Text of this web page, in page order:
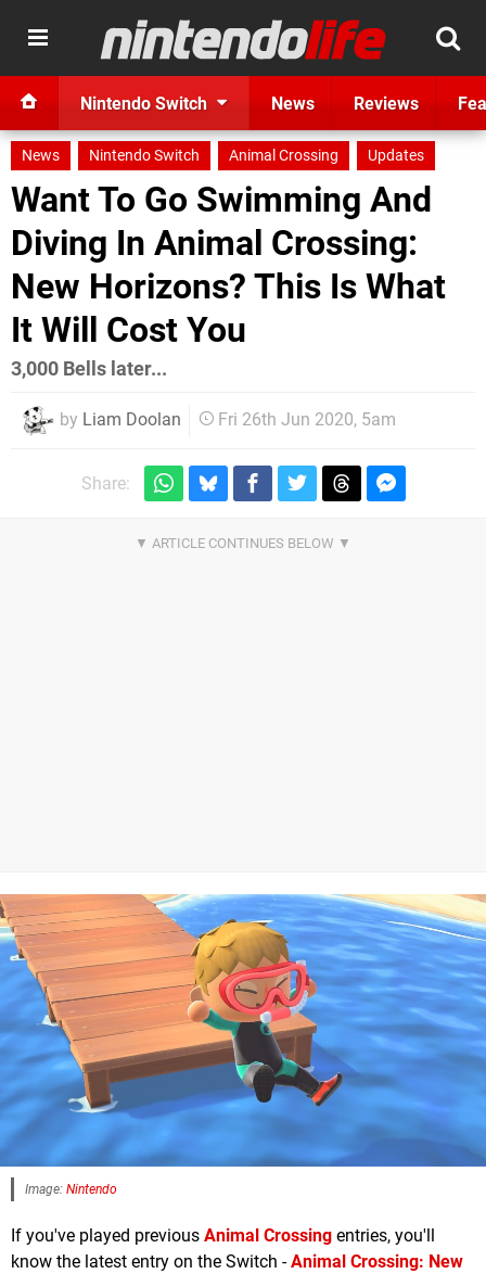
Nintendo Switch News Reviews
News Nintendo Switch Animal Crossing Updates
Want To Go Swimming And
Diving In Animal Crossing:
New Horizons? This Is What
It Will Cost You
3,000 Bells later...
by Liam Doolan Fri 26th Jun 2020, 5am
Share:
Image: Nintendo
If you've played previous Animal Crossing entries, you'll
know the latest entry on the Switch -Animal Crossing: New